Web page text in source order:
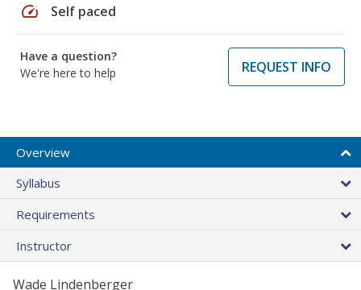
speed Self paced
Have a question?
We're here to help
REQUEST INFO
Overview
Syllabus
Requirements
Instructor
Wade Lindenberger